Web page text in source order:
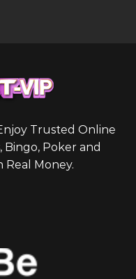
Trusted Online
Bingo, Poker and
Real Money.